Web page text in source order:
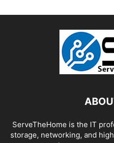
ServeTheHome is the IT
storage, networking, and